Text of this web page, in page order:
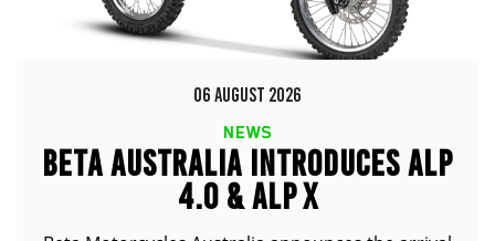
06 AUGUST 2026
NEWS
BETA AUSTRALIA INTRODUCES ALP
4.0 & ALP X